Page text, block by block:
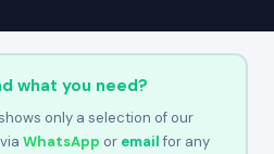
what you need?
only a selection of our
WhatsApp or emailfor any